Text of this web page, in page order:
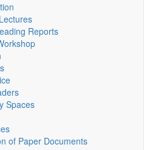
Reports
Spaces
of Paper Documents